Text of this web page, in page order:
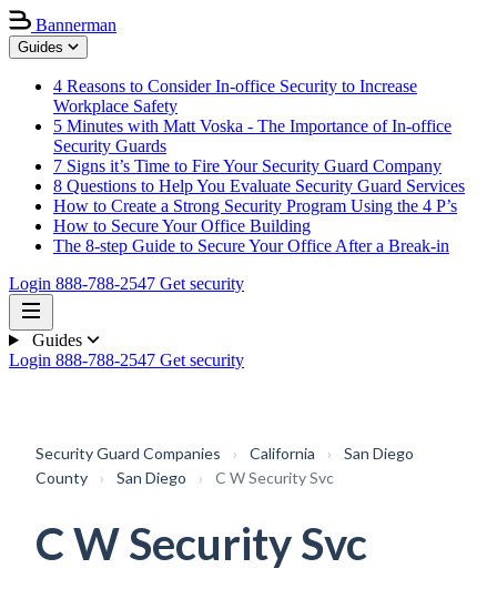
Bannerman
Guides
4 Reasons to Consider In-office Security to Increase
Workplace Safety
5 Minutes with Matt Voska - The Importance of In-office
Security Guards
7 Signs it’s Time to Fire Your Security Guard Company
8 Questions to Help You Evaluate Security Guard Services
How to Create a Strong Security Program Using the 4 P’s
How to Secure Your Office Building
The 8-step Guide to Secure Your Office After a Break-in
Login 888-788-2547 Get security
Guides
Login 888-788-2547 Get security
Security Guard Companies › California ›
San Diego
County
› San Diego › C W Security Svc
C W Security Svc